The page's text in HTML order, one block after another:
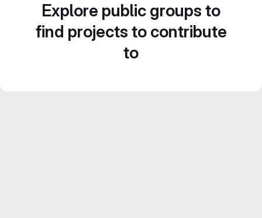
Explore public groups to
find projects to contribute
to